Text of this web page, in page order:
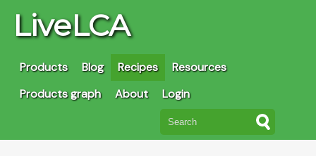
LiveLCA
Products Blog Recipes
Resources
Products graph
About Login